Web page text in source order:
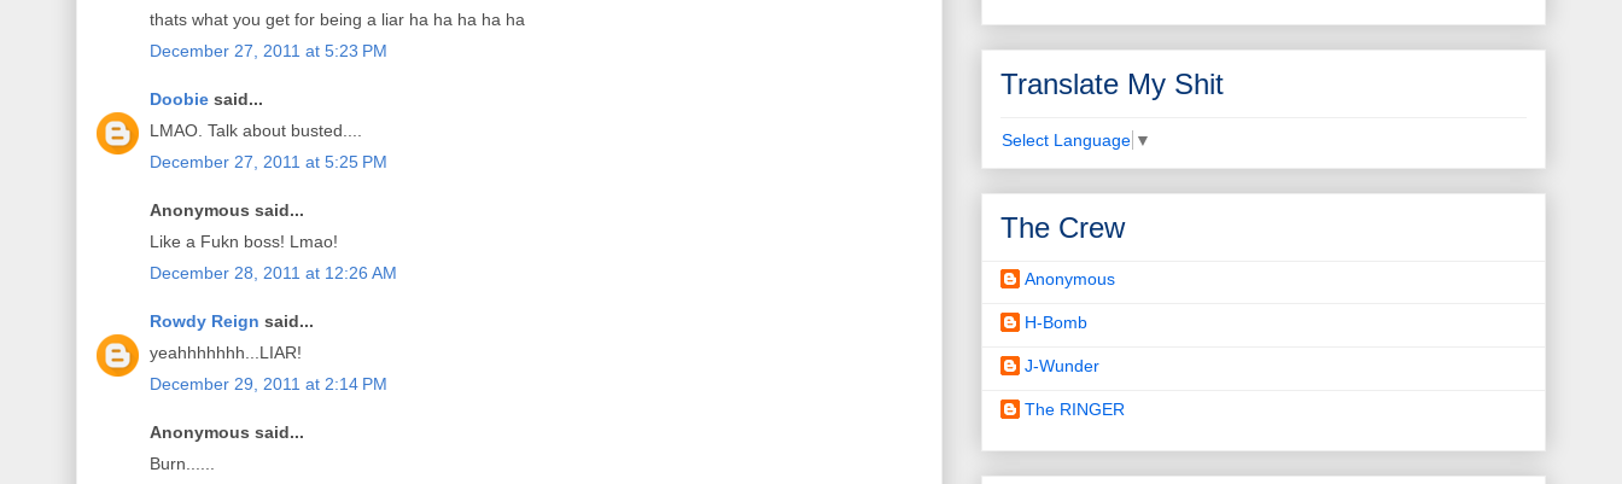
thats what you get for being a liar ha ha ha ha ha
December 27, 2011 at 5:23 PM
Doobie said...
LMAO. Talk about busted....
December 27, 2011 at 5:25 PM
Anonymous said...
Like a Fukn boss! Lmao!
December 28, 2011 at 12:26 AM
Rowdy Reign said...
yeahhhhhhh...LIAR!
December 29, 2011 at 2:14 PM
Anonymous said...
Burn......
Translate My Shit
Select Language ▼
The Crew
Anonymous
H-Bomb
J-Wunder
The RINGER